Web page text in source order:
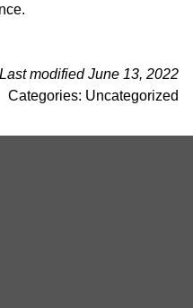
Last modified June 13, 2022
Categories: Uncategorized